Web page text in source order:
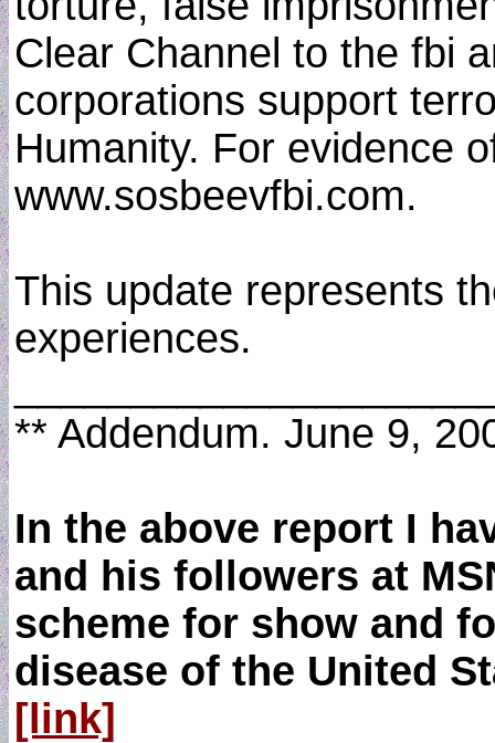
Clear Channel to the fbi
corporations support
Humanity. For evidence
www.sosbeevfbi.com.
This update represents
experiences.
** Addendum. June 9,
In the above report I
and his followers at
scheme for show and
disease of the United
[link]